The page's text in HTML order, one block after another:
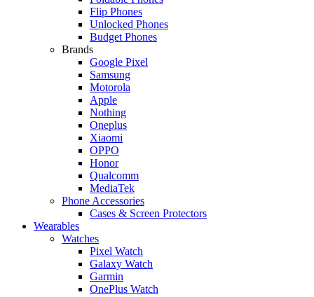
Flip Phones
Unlocked Phones
Budget Phones
Brands
Google Pixel
Samsung
Motorola
Apple
Nothing
Oneplus
Xiaomi
OPPO
Honor
Qualcomm
MediaTek
Phone Accessories
Cases & Screen Protectors
Wearables
Watches
Pixel Watch
Galaxy Watch
Garmin
OnePlus Watch